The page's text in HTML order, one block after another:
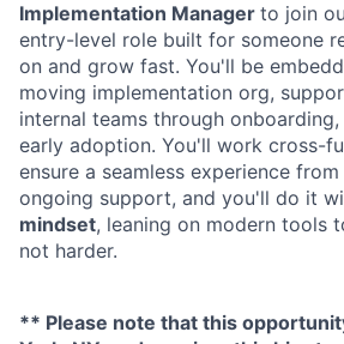
Implementation Manager to join
entry-level role built for someone
on and grow fast. You'll be
moving implementation org,
internal teams through
early adoption. You'll work cross-
ensure a seamless experience
ongoing support, and you'll do it
mindset, leaning on modern tools
not harder.
** Please note that this